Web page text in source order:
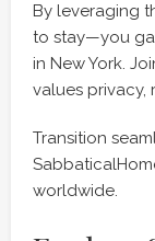
By leveraging
to stay—you
in New York.
values privacy,
Transition
worldwide.